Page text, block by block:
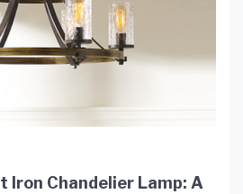
Iron Chandelier Lamp: A